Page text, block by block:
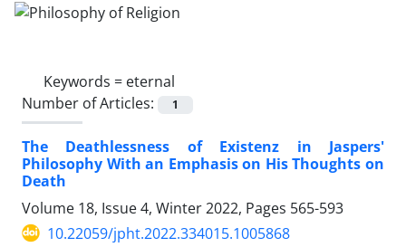
Keywords = eternal
Number of Articles:
1
The Deathlessness of Existenz in Jaspers'
Philosophy With an Emphasis on His Thoughts on
Death
Volume 18, Issue 4, Winter 2022, Pages 565-593
10.22059/jpht.2022.334015.1005868